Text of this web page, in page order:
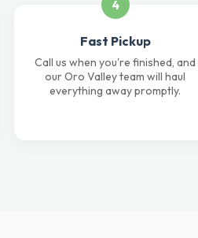
4
Fast Pickup
Call us when you're finished, and
our Oro Valley team will haul
everything away promptly.